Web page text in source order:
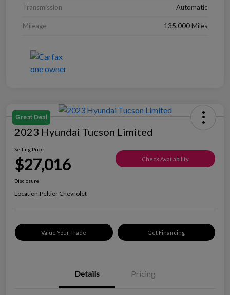
Transmission Automatic
Mileage 135,000 Miles
Great Deal
2023 Hyundai Tucson Limited
Selling Price
$27,016 Check Availability
Disclosure
Location:Peltier Chevrolet
Value Your Trade Get Financing
Details Pricing